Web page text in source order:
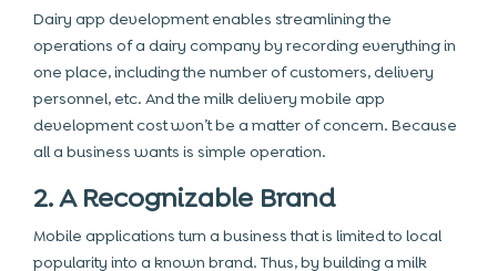
Dairy app development enables streamlining the
operations of a dairy company by recording everything in
one place, including the number of customers, delivery
personnel, etc. And the milk delivery mobile app
development cost won’t be a matter of concern. Because
all a business wants is simple operation.
2. A Recognizable Brand
Mobile applications turn a business that is limited to local
popularity into a known brand. Thus, by building a milk